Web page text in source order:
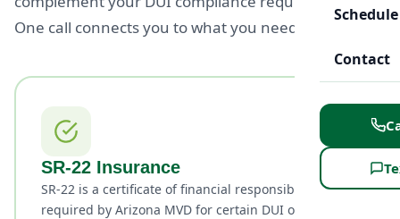
Contact
One call connects you to what you need.
SR-22 Insurance
SR-22 is a certificate of financial responsibility
required by Arizona MVD for certain DUI or license-